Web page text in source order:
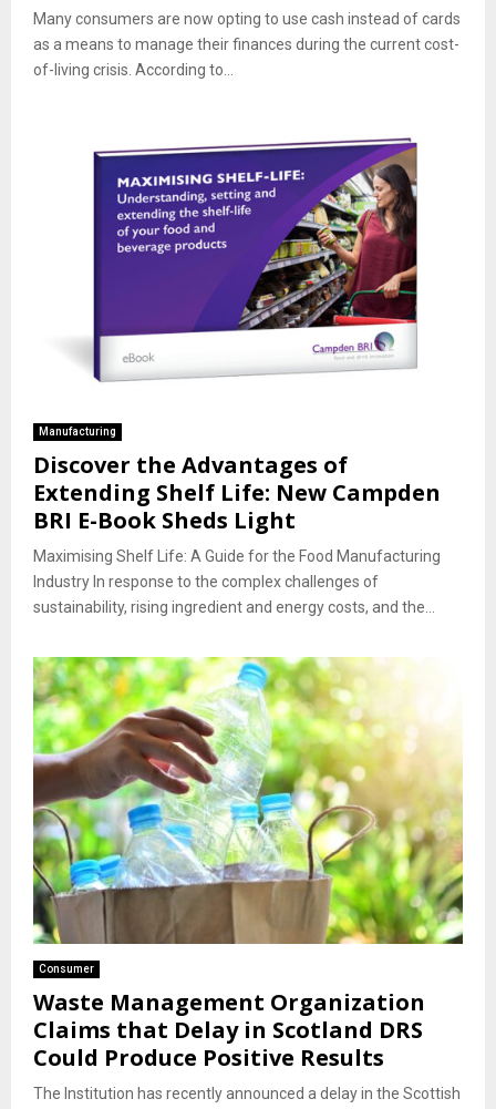
Many consumers are now opting to use cash instead of cards
as a means to manage their finances during the current cost-
of-living crisis. According to...
Manufacturing
Discover the Advantages of
Extending Shelf Life: New Campden
BRI E-Book Sheds Light
Maximising Shelf Life: A Guide for the Food Manufacturing
Industry In response to the complex challenges of
sustainability, rising ingredient and energy costs, and the...
Consumer
Waste Management Organization
Claims that Delay in Scotland DRS
Could Produce Positive Results
The Institution has recently announced a delay in the Scottish